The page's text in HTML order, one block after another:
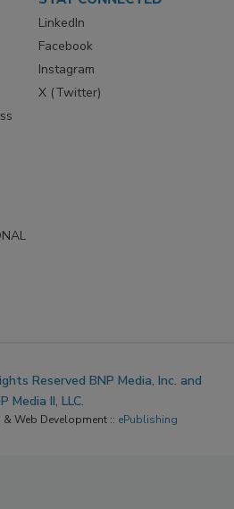
LinkedIn
Facebook
Instagram
X (Twitter)
Reserved BNP Media, Inc. and
Media II, LLC.
Web Development :: ePublishing